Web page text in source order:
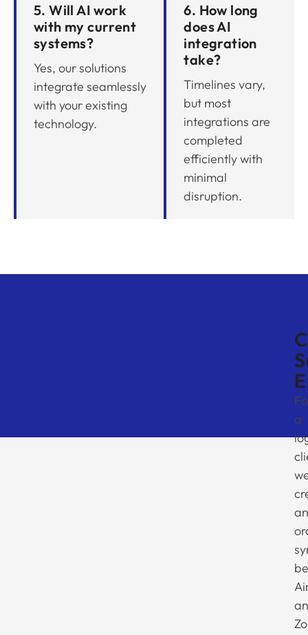
5. Will AI work
with my current
systems?
Yes, our solutions
integrate seamlessly
with your existing
technology.
6. How long
does AI
integration
take?
Timelines vary,
but most
integrations are
completed
efficiently with
minimal
disruption.
a
an